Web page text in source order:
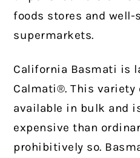
foods stores and well-
supermarkets.
California Basmati is
Calmati®.This variety
available in bulk and
expensive than
prohibitively so.